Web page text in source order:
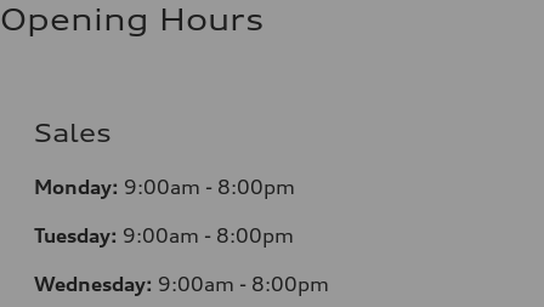
Opening Hours
Sales
Monday: 9:00am - 8:00pm
Tuesday: 9:00am - 8:00pm
Wednesday: 9:00am - 8:00pm